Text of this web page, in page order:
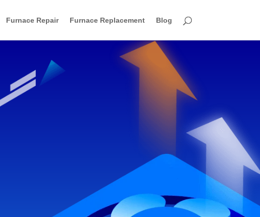
Furnace Repair Furnace Replacement Blog